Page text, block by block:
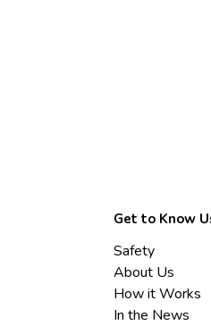
Get to Know
Safety
About Us
How it Works
In the News